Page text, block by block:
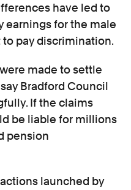
have led to
earnings for the male
pay discrimination.
made to settle
Bradford Council
If the claims
be liable for millions
pension
launched by